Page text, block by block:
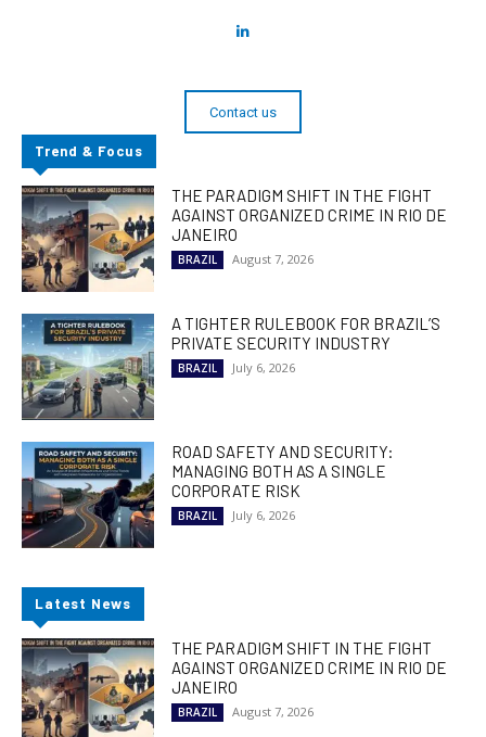
Contact us
Trend & Focus
THE PARADIGM SHIFT IN THE FIGHT
AGAINST ORGANIZED CRIME IN RIO DE
JANEIRO
BRAZIL August 7, 2026
A TIGHTER RULEBOOK FOR BRAZIL’S
PRIVATE SECURITY INDUSTRY
BRAZIL July 6, 2026
ROAD SAFETY AND SECURITY:
MANAGING BOTH AS A SINGLE
CORPORATE RISK
BRAZIL July 6, 2026
Latest News
THE PARADIGM SHIFT IN THE FIGHT
AGAINST ORGANIZED CRIME IN RIO DE
JANEIRO
BRAZIL August 7, 2026